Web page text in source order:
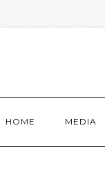
HOME MEDIA